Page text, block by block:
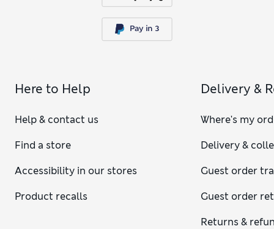
Here to Help
Help & contact us
Find a store
Accessibility in our stores
Product recalls
Delivery &
Where's my
Delivery &
Guest order
Guest order
Returns &